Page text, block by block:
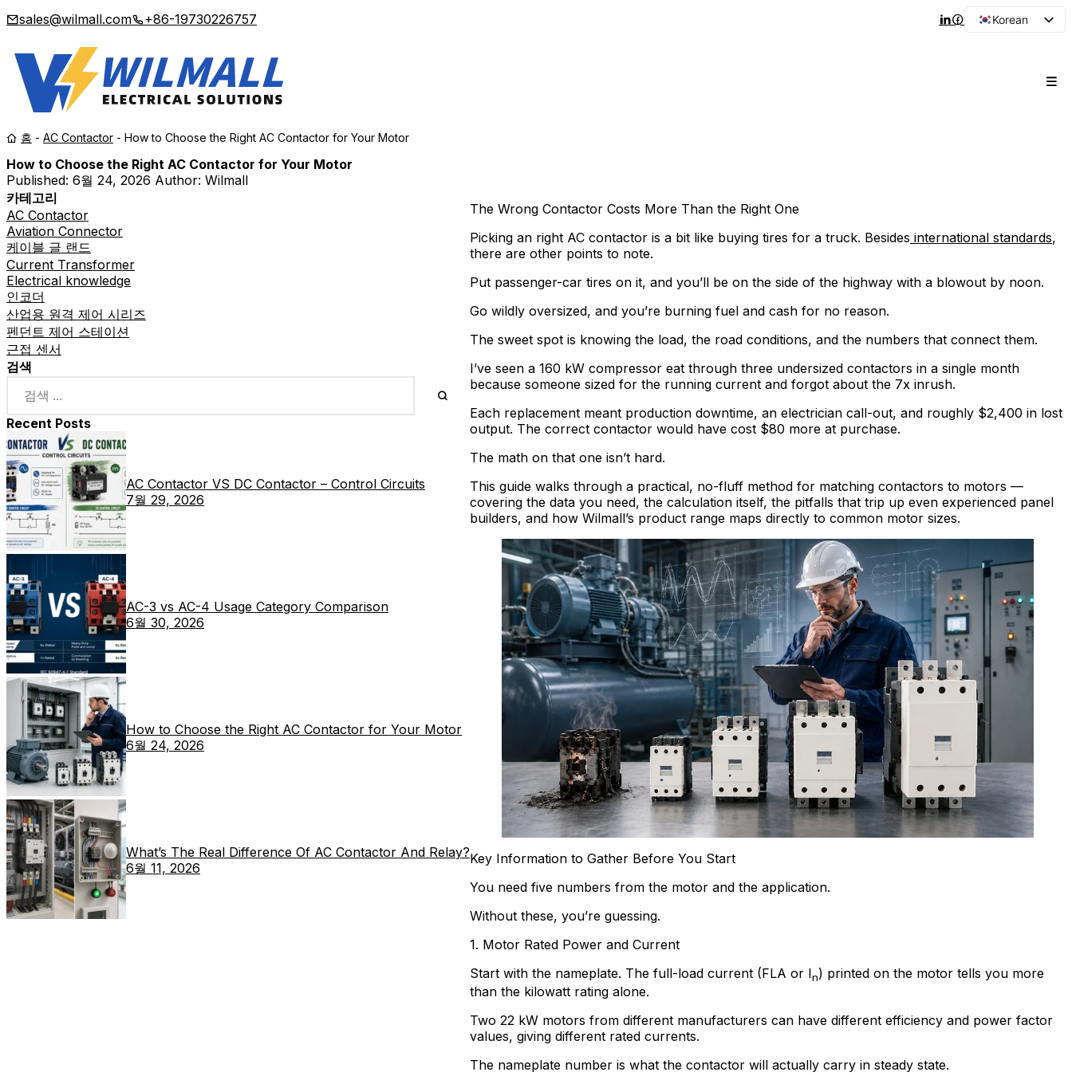
sales@wilmall.com +86-19730226757
Korean
홈 - AC Contactor - How to Choose the Right AC Contactor for Your Motor
How to Choose the Right AC Contactor for Your Motor
Published: 6월 24, 2026 Author: Wilmall
카테고리
AC Contactor
Aviation Connector
케이블 글 랜드
Current Transformer
Electrical knowledge
인코더
산업용 원격 제어 시리즈
펜던트 제어 스테이션
근접 센서
검색
Recent Posts
AC Contactor VS DC Contactor – Control Circuits
7월 29, 2026
AC-3 vs AC-4 Usage Category Comparison
6월 30, 2026
How to Choose the Right AC Contactor for Your Motor
6월 24, 2026
What’s The Real Difference Of AC Contactor And Relay?
6월 11, 2026
The Wrong Contactor Costs More Than the Right One
Picking an right AC contactor is a bit like buying tires for a truck. Besides international standards,
there are other points to note.
Put passenger-car tires on it, and you’ll be on the side of the highway with a blowout by noon.
Go wildly oversized, and you’re burning fuel and cash for no reason.
The sweet spot is knowing the load, the road conditions, and the numbers that connect them.
I’ve seen a 160 kW compressor eat through three undersized contactors in a single month
because someone sized for the running current and forgot about the 7x inrush.
Each replacement meant production downtime, an electrician call-out, and roughly $2,400 in lost
output. The correct contactor would have cost $80 more at purchase.
The math on that one isn’t hard.
This guide walks through a practical, no-fluff method for matching contactors to motors —
covering the data you need, the calculation itself, the pitfalls that trip up even experienced panel
builders, and how Wilmall’s product range maps directly to common motor sizes.
Key Information to Gather Before You Start
You need five numbers from the motor and the application.
Without these, you’re guessing.
1. Motor Rated Power and Current
Start with the nameplate. The full-load current (FLA or In) printed on the motor tells you more
than the kilowatt rating alone.
Two 22 kW motors from different manufacturers can have different efficiency and power factor
values, giving different rated currents.
The nameplate number is what the contactor will actually carry in steady state.